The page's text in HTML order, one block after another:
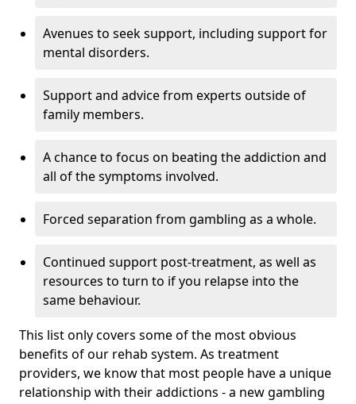
Avenues to seek support, including support for
mental disorders.
Support and advice from experts outside of
family members.
A chance to focus on beating the addiction and
all of the symptoms involved.
Forced separation from gambling as a whole.
Continued support post-treatment, as well as
resources to turn to if you relapse into the
same behaviour.
This list only covers some of the most obvious
benefits of our rehab system. As treatment
providers, we know that most people have a unique
relationship with their addictions - a new gambling